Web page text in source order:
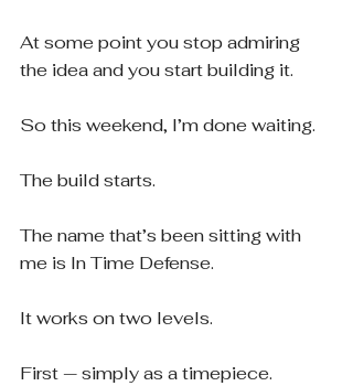
At some point you stop admiring
the idea and you start building it.
So this weekend, I’m done waiting.
The build starts.
The name that’s been sitting with
me is In Time Defense.
It works on two levels.
First — simply as a timepiece.